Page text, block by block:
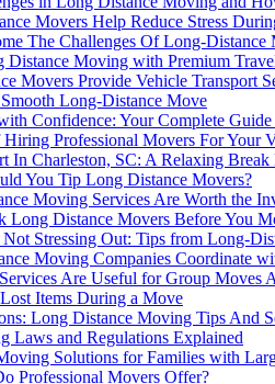
Movers Help Reduce Stress
The Challenges Of Long-
Distance Moving with Premium
Movers Provide Vehicle Transport
Long-Distance Move
Confidence: Your Complete
Professional Movers For Your
In Charleston, SC: A Relaxing
You Tip Long Distance Movers?
Moving Services Are Worth the
Long Distance Movers Before You
Not Stressing Out: Tips from Long-
Moving Companies Coordinate
Are Useful for Group Moves
Items During a Move
Long Distance Moving Tips And
Laws and Regulations Explained
Solutions for Families with
Professional Movers Offer?